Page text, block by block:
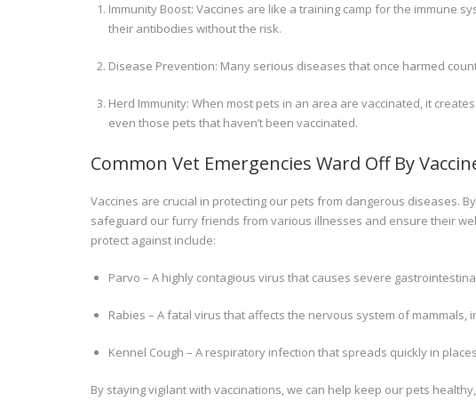
Immunity Boost: Vaccines are like a training camp for the immune
their antibodies without the risk.
Disease Prevention: Many serious diseases that once harmed
Herd Immunity: When most pets in an area are vaccinated, it
even those pets that haven’t been vaccinated.
Common Vet Emergencies Ward Off By
Vaccines are crucial in protecting our pets from dangerous diseases.
safeguard our furry friends from various illnesses and ensure their
protect against include:
Parvo – A highly contagious virus that causes severe
Rabies – A fatal virus that affects the nervous system of mammals,
Kennel Cough – A respiratory infection that spreads quickly in
By staying vigilant with vaccinations, we can help keep our pets